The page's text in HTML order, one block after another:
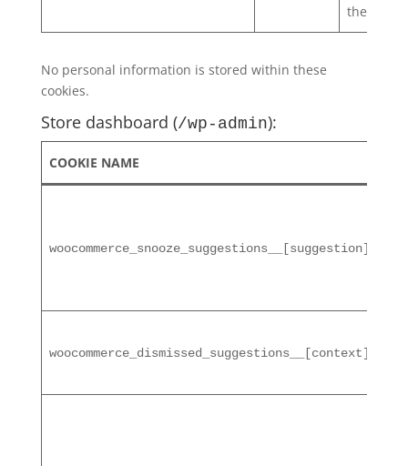
the
No personal information is stored within these
cookies.
Store dashboard (/wp-admin):
COOKIE NAME
woocommerce_snooze_suggestions__[suggestion]
woocommerce_dismissed_suggestions__[context]